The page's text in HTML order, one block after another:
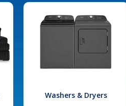
Washers & Dryers